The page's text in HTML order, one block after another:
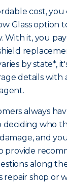
cost,
Glass option
With it, you
by state*,
details with
always
deciding who
and
provide
along
repair shop or